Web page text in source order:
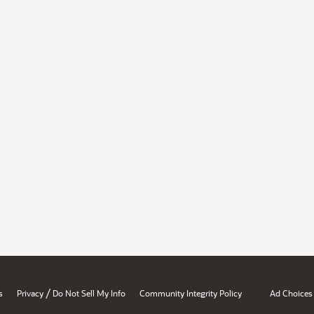
Privacy / Do Not Sell My Info Community Integrity Policy Ad Choices